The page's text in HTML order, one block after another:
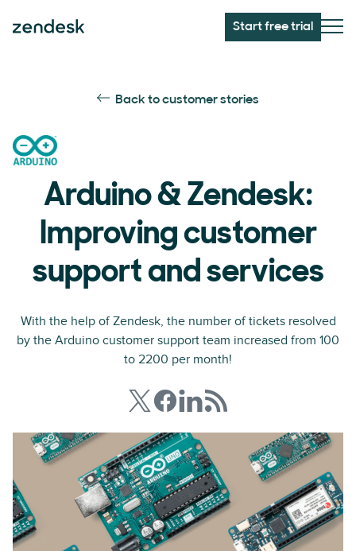
Start free trial
Back to customer stories
Arduino & Zendesk:
Improving customer
support and services
With the help of Zendesk, the number of tickets resolved
by the Arduino customer support team increased from 100
to 2200 per month!